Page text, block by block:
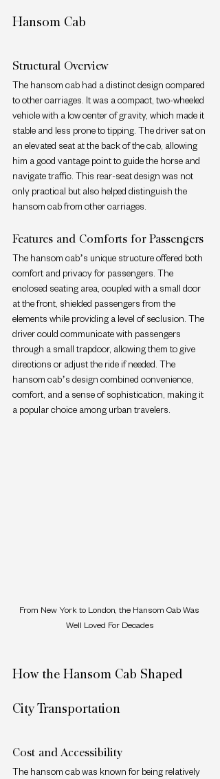
Hansom Cab
Structural Overview
The hansom cab had a distinct design compared
to other carriages. It was a compact, two-wheeled
vehicle with a low center of gravity, which made it
stable and less prone to tipping. The driver sat on
an elevated seat at the back of the cab, allowing
him a good vantage point to guide the horse and
navigate traffic. This rear-seat design was not
only practical but also helped distinguish the
hansom cab from other carriages.
Features and Comforts for Passengers
The hansom cab’s unique structure offered both
comfort and privacy for passengers. The
enclosed seating area, coupled with a small door
at the front, shielded passengers from the
elements while providing a level of seclusion. The
driver could communicate with passengers
through a small trapdoor, allowing them to give
directions or adjust the ride if needed. The
hansom cab’s design combined convenience,
comfort, and a sense of sophistication, making it
a popular choice among urban travelers.
From New York to London, the Hansom Cab Was
Well Loved For Decades
How the Hansom Cab Shaped
City Transportation
Cost and Accessibility
The hansom cab was known for being relatively